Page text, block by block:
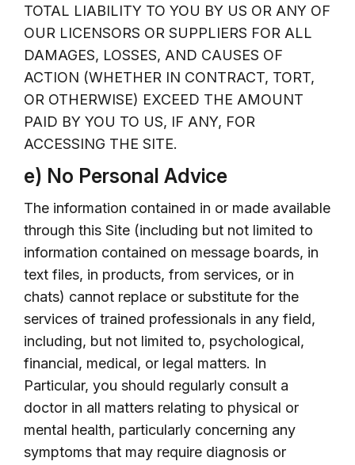
TOTAL LIABILITY TO YOU BY US OR ANY OF
OUR LICENSORS OR SUPPLIERS FOR ALL
DAMAGES, LOSSES, AND CAUSES OF
ACTION (WHETHER IN CONTRACT, TORT,
OR OTHERWISE) EXCEED THE AMOUNT
PAID BY YOU TO US, IF ANY, FOR
ACCESSING THE SITE.
e) No Personal Advice
The information contained in or made available
through this Site (including but not limited to
information contained on message boards, in
text files, in products, from services, or in
chats) cannot replace or substitute for the
services of trained professionals in any field,
including, but not limited to, psychological,
financial, medical, or legal matters. In
Particular, you should regularly consult a
doctor in all matters relating to physical or
mental health, particularly concerning any
symptoms that may require diagnosis or